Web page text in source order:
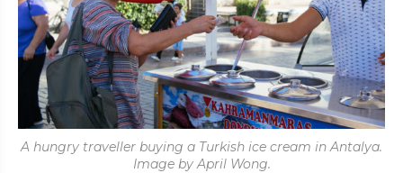
A hungry traveller buying a Turkish ice cream in Antalya.
Image by April Wong.